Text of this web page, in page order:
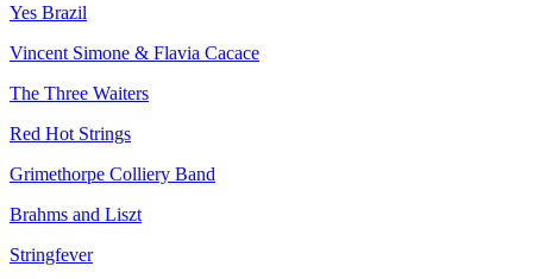
Yes Brazil
Vincent Simone & Flavia Cacace
The Three Waiters
Red Hot Strings
Grimethorpe Colliery Band
Brahms and Liszt
Stringfever